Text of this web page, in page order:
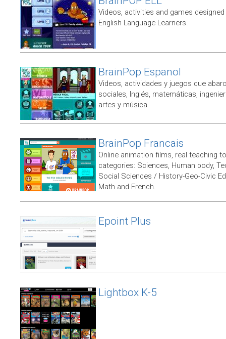
Videos, activities and games
English Language Learners.
BrainPop Espanol
Videos, actividades y juegos que
sociales, Inglés, matemáticas,
artes y música.
BrainPop Francais
Online animation films, real teaching
categories: Sciences, Human body,
Social Sciences / History-Geo-Civic
Math and French.
Epoint Plus
Lightbox K-5